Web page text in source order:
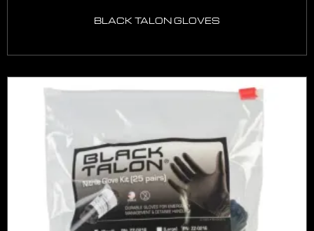
BLACK TALON GLOVES